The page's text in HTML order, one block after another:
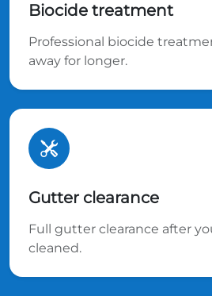
Biocide treatment
Professional biocide
away for longer.
Gutter clearance
Full gutter clearance after
cleaned.